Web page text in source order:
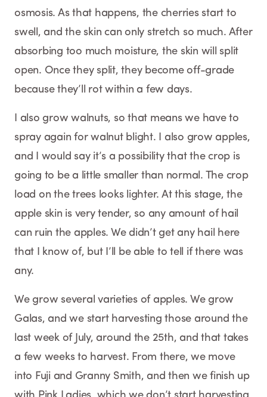
osmosis. As that happens, the cherries start to
swell, and the skin can only stretch so much. After
absorbing too much moisture, the skin will split
open. Once they split, they become off-grade
because they’ll rot within a few days.
I also grow walnuts, so that means we have to
spray again for walnut blight. I also grow apples,
and I would say it’s a possibility that the crop is
going to be a little smaller than normal. The crop
load on the trees looks lighter. At this stage, the
apple skin is very tender, so any amount of hail
can ruin the apples. We didn’t get any hail here
that I know of, but I’ll be able to tell if there was
any.
We grow several varieties of apples. We grow
Galas, and we start harvesting those around the
last week of July, around the 25th, and that takes
a few weeks to harvest. From there, we move
into Fuji and Granny Smith, and then we finish up